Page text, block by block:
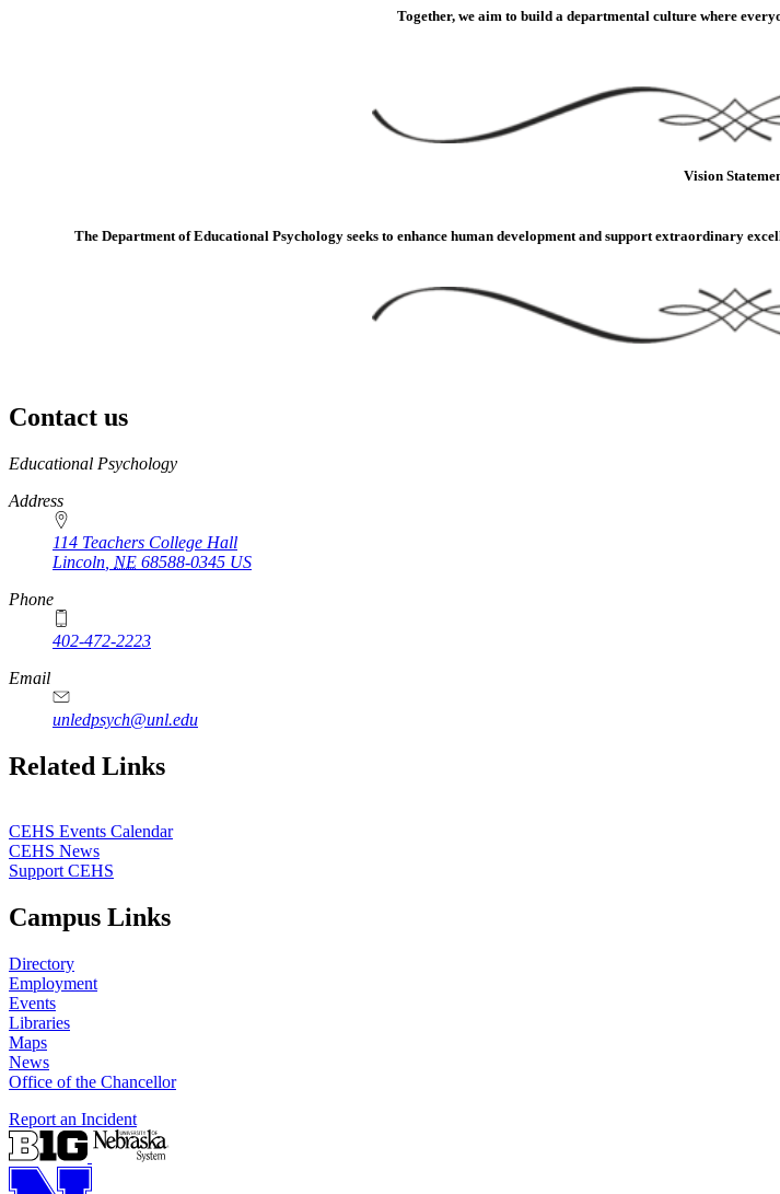
Together, we aim to build a departmental culture where
Vision
The Department of Educational Psychology seeks to enhance human development and support extraordinary
Contact us
https://
www.unl.edu
Educational Psychology
Address
114 Teachers College Hall
Lincoln NE 68588-0345 US
Phone
402-472-2223
Email
unledpsych@unl.edu
Related Links
CEHS Events Calendar
CEHS News
Support CEHS
Campus Links
Directory
Employment
Events
Libraries
Maps
News
Office of the Chancellor
Report an Incident